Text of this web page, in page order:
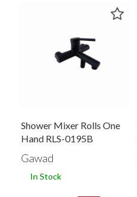
Shower Mixer Rolls One
Hand RLS-0195B
Gawad
In Stock